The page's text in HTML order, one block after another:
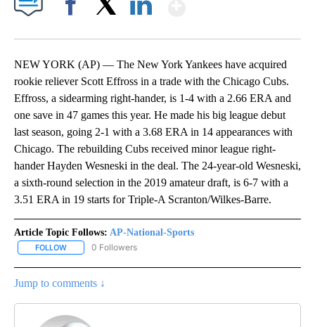
NEW YORK (AP) — The New York Yankees have acquired
rookie reliever Scott Effross in a trade with the Chicago Cubs.
Effross, a sidearming right-hander, is 1-4 with a 2.66 ERA and
one save in 47 games this year. He made his big league debut
last season, going 2-1 with a 3.68 ERA in 14 appearances with
Chicago. The rebuilding Cubs received minor league right-
hander Hayden Wesneski in the deal. The 24-year-old Wesneski,
a sixth-round selection in the 2019 amateur draft, is 6-7 with a
3.51 ERA in 19 starts for Triple-A Scranton/Wilkes-Barre.
Article Topic Follows: AP-National-Sports
FOLLOW FOLLOW "AP-NATIONAL-SPORTS" TO RECEIVE NOTIFICATIONS
0 Followers
Jump to comments ↓